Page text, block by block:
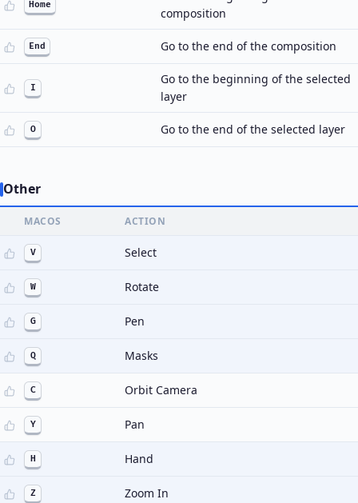
Home
composition
End Go to the end of the composition
I
Go to the beginning of the selected
layer
O Go to the end of the selected layer
Other
MACOS ACTION
V Select
W Rotate
G Pen
Q Masks
C Orbit Camera
Y Pan
H Hand
Z Zoom In